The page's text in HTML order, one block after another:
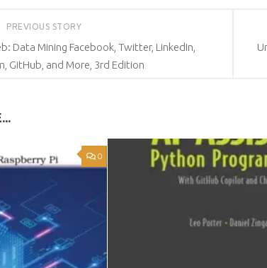
PREVIOUS STORY
Data Mining Facebook, Twitter, LinkedIn,
GitHub, and More, 3rd Edition
0